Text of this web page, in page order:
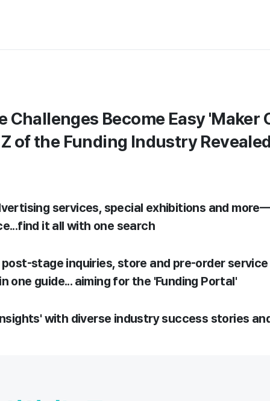
Challenges Become Easy 'Maker
of the Funding Industry
services, special exhibitions and
it all with one search
post-stage inquiries, store and pre-order
one guide... aiming for the 'Funding Portal'
with diverse industry success stories